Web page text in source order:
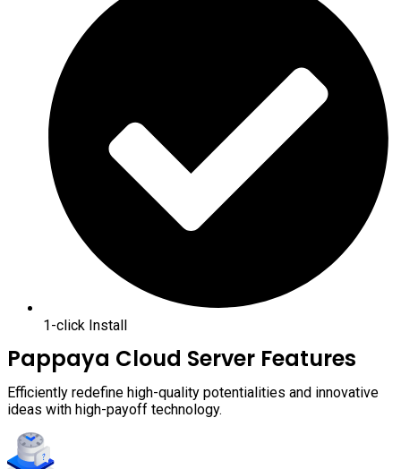
1-click Install
Pappaya Cloud Server Features
Efficiently redefine high-quality potentialities and innovative
ideas with high-payoff technology.